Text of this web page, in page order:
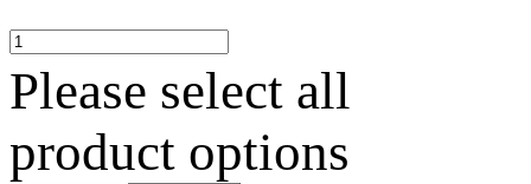
Please select all
product options